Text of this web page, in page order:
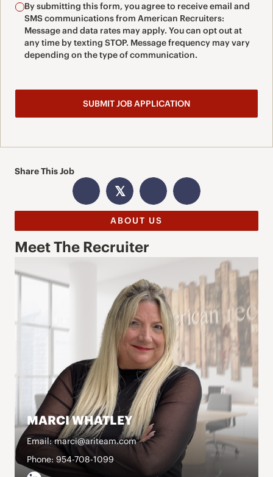
By submitting this form, you agree to receive email and
SMS communications from American Recruiters:
Message and data rates may apply. You can opt out at
any time by texting STOP. Message frequency may vary
depending on the type of communication.
Share This Job
𝕏
ABOUT US
Meet The Recruiter
MARCI WHATLEY
Email: marci@ariteam.com
Phone: 954-708-1099